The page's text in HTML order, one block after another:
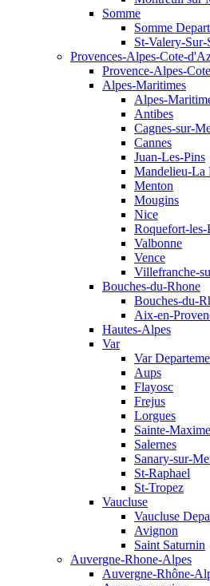
Somme
Somme
St-Valery-Sur-
Provences-Alpes-Cote-
Provence-Alpes-
Alpes-Maritimes
Alpes-
Antibes
Cagnes-sur-
Cannes
Juan-Les-Pins
Mandelieu-La
Menton
Mougins
Nice
Roquefort-les-
Valbonne
Vence
Villefranche-
Bouches-du-Rhone
Bouches-du-
Aix-en-
Hautes-Alpes
Var
Var
Aups
Flayosc
Frejus
Lorgues
Sainte-Maxime
Salernes
Sanary-sur-
St-Raphael
St-Tropez
Vaucluse
Vaucluse
Avignon
Saint Saturnin
Auvergne-Rhone-Alpes
Auvergne-Rhône-